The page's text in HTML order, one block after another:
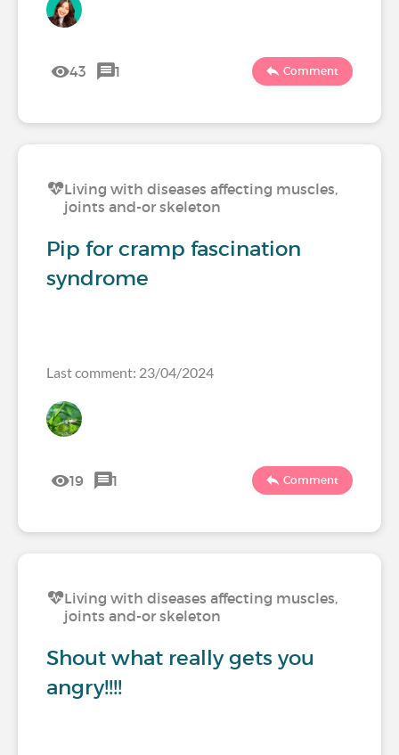
43 1 Comment
Living with diseases affecting muscles,
joints and-or skeleton
Pip for cramp fascination
syndrome
Last comment: 23/04/2024
19 1 Comment
Living with diseases affecting muscles,
joints and-or skeleton
Shout what really gets you
angry!!!!